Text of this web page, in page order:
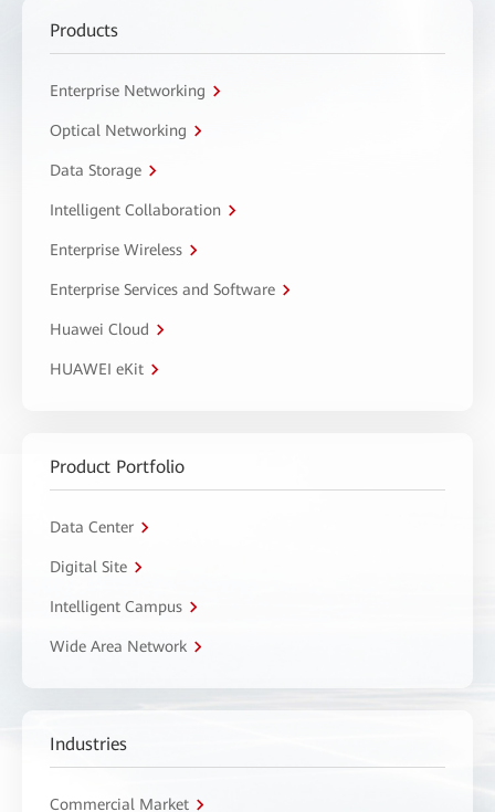
Products
Enterprise Networking
Optical Networking
Data Storage
Intelligent Collaboration
Enterprise Wireless
Enterprise Services and Software
Huawei Cloud
HUAWEI eKit
Product Portfolio
Data Center
Digital Site
Intelligent Campus
Wide Area Network
Industries
Commercial Market